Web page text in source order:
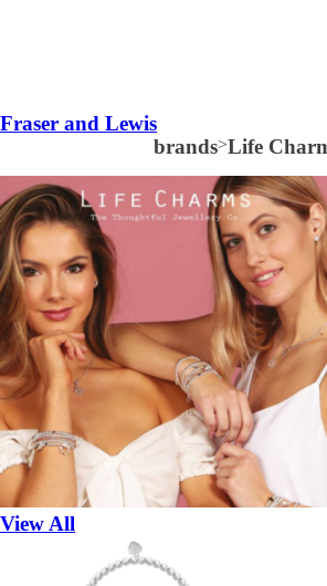
Fraser and Lewis
brands>Life
View All